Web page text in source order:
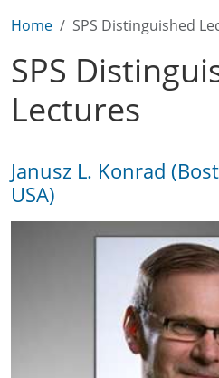
Home SPS Distinguished
SPS
Lectures
Janusz L. Konrad
USA)